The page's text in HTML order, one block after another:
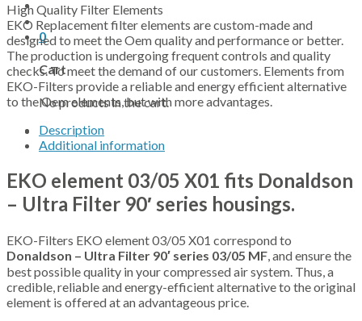
0
Cart
No products in the cart.
High Quality Filter Elements
EKO Replacement filter elements are custom-made and
designed to meet the Oem quality and performance or better.
The production is undergoing frequent controls and quality
checks. To meet the demand of our customers. Elements from
EKO-Filters provide a reliable and energy efficient alternative
to the Oem elements, but with more advantages.
Description
Additional information
EKO element 03/05 X01 fits Donaldson
– Ultra Filter 90′ series housings.
EKO-Filters EKO element 03/05 X01 correspond to
Donaldson – Ultra Filter 90′ series 03/05 MF , and ensure the
best possible quality in your compressed air system. Thus, a
credible, reliable and energy-efficient alternative to the original
element is offered at an advantageous price.